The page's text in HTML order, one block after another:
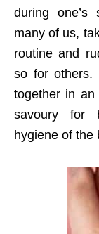
during one’s
many of us,
routine and
so for others.
together in
savoury for
hygiene of the